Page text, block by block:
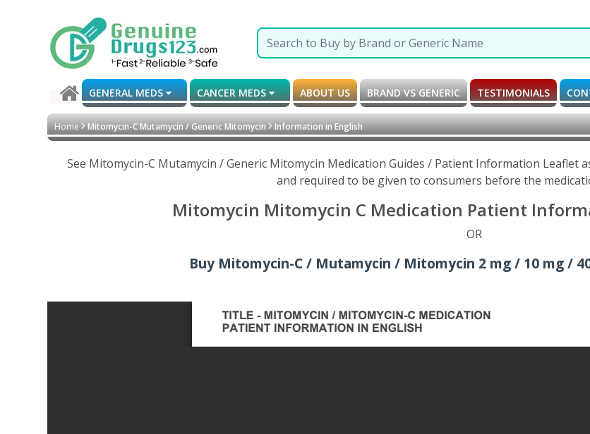
GENERAL MEDS CANCER MEDS ABOUT US BRAND VS GENERIC TESTIMONIALS
Home Mitomycin-C Mutamycin / Generic Mitomycin Information in English
See Mitomycin-C Mutamycin / Generic Mitomycin Medication Guides / Patient Information Leaflet
and required to be given to consumers before the
Mitomycin Mitomycin C Medication Patient
OR
Buy Mitomycin-C / Mutamycin / Mitomycin 2 mg / 10 mg /